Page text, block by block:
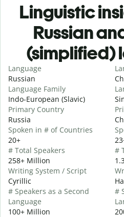
Linguistic
Russian
(simplified)
Language
Russian
Language Family
Indo-European (Slavic)
Primary Country
Russia
Spoken in # of Countries
20+
# Total Speakers
258+ Million
Writing System / Script
Cyrillic
# Speakers as a Second
Language
100+ Million
#
#